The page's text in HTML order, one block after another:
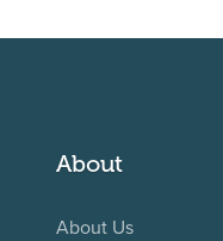
About
About Us